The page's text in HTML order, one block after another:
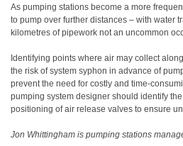
As pumping stations become a more
to pump over further distances – with water
kilometres of pipework not an uncommon
Identifying points where air may collect
the risk of system syphon in advance of
prevent the need for costly and time-
pumping system designer should identify
positioning of air release valves to ensure
Jon Whittingham is pumping stations